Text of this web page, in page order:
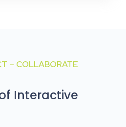
– COLLABORATE
Interactive